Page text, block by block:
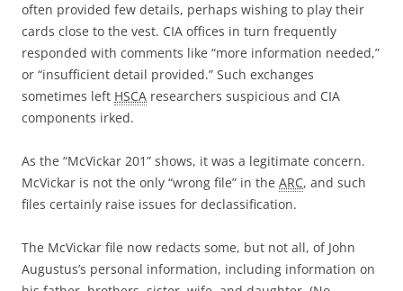
often provided few details, perhaps wishing to play their
cards close to the vest. CIA offices in turn frequently
responded with comments like “more information needed,”
or “insufficient detail provided.” Such exchanges
sometimes left HSCA researchers suspicious and CIA
components irked.
As the “McVickar 201” shows, it was a legitimate concern.
McVickar is not the only “wrong file” in the ARC, and such
files certainly raise issues for declassification.
The McVickar file now redacts some, but not all, of John
Augustus’s personal information, including information on